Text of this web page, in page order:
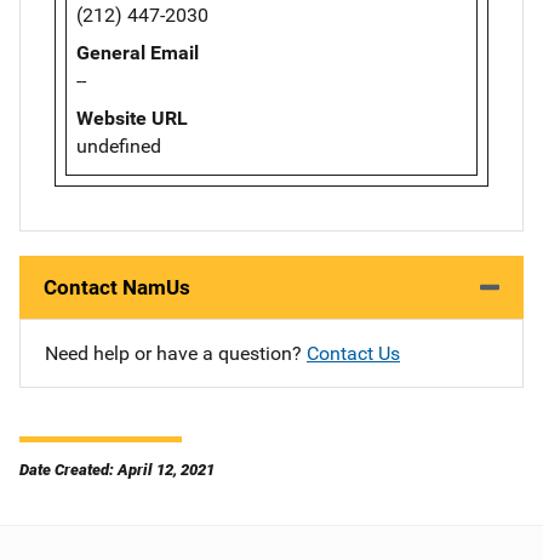
(212) 447-2030
General Email
--
Website URL
undefined
Contact NamUs
Need help or have a question? Contact Us
Date Created: April 12, 2021